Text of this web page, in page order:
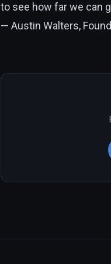
to see how far we can
— Austin Walters,